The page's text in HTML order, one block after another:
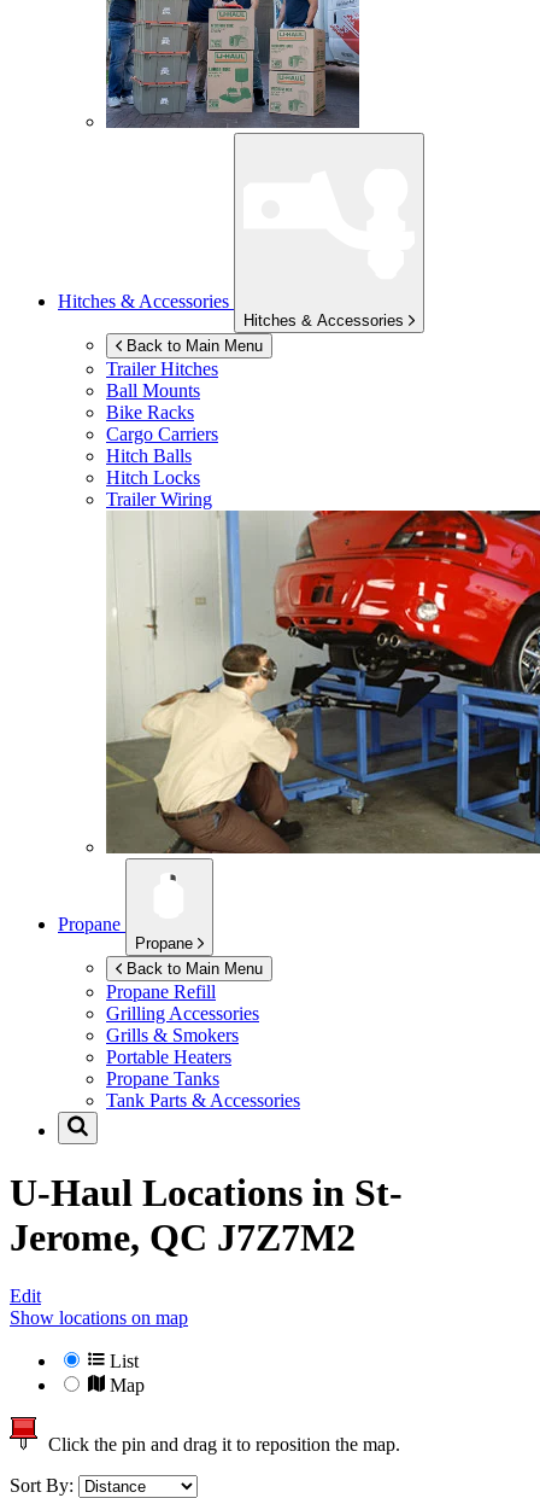
Hitches & Accessories
Hitches & Accessories
Back to Main Menu
Trailer Hitches
Ball Mounts
Bike Racks
Cargo Carriers
Hitch Balls
Hitch Locks
Trailer Wiring
Propane
Propane
Back to Main Menu
Propane Refill
Grilling Accessories
Grills & Smokers
Portable Heaters
Propane Tanks
Tank Parts & Accessories
U-Haul Locations in St-
Jerome, QC J7Z7M2
Edit
Show locations on map
List
Map
Click the pin and drag it to reposition the map.
Sort By: